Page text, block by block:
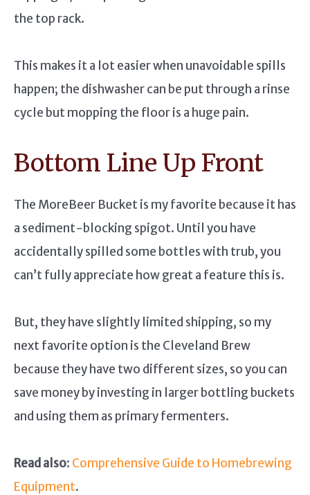
the top rack.
This makes it a lot easier when unavoidable spills
happen; the dishwasher can be put through a rinse
cycle but mopping the floor is a huge pain.
Bottom Line Up Front
The MoreBeer Bucket is my favorite because it has
a sediment-blocking spigot. Until you have
accidentally spilled some bottles with trub, you
can’t fully appreciate how great a feature this is.
But, they have slightly limited shipping, so my
next favorite option is the Cleveland Brew
because they have two different sizes, so you can
save money by investing in larger bottling buckets
and using them as primary fermenters.
Read also: Comprehensive Guide to Homebrewing
Equipment.